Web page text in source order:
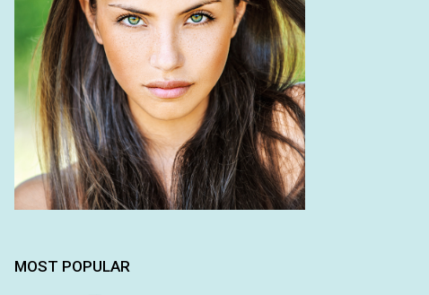
MOST POPULAR